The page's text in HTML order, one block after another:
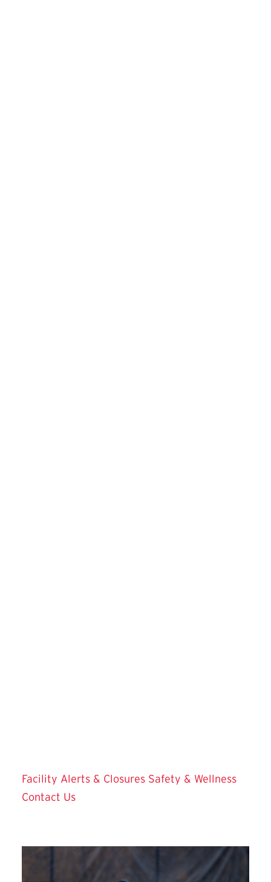
Facility Alerts & Closures Safety & Wellness
Contact Us